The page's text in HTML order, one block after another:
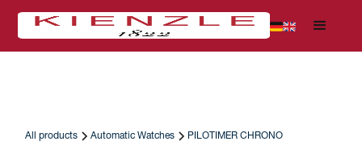
All products Automatic Watches PILOTIMER CHRONO